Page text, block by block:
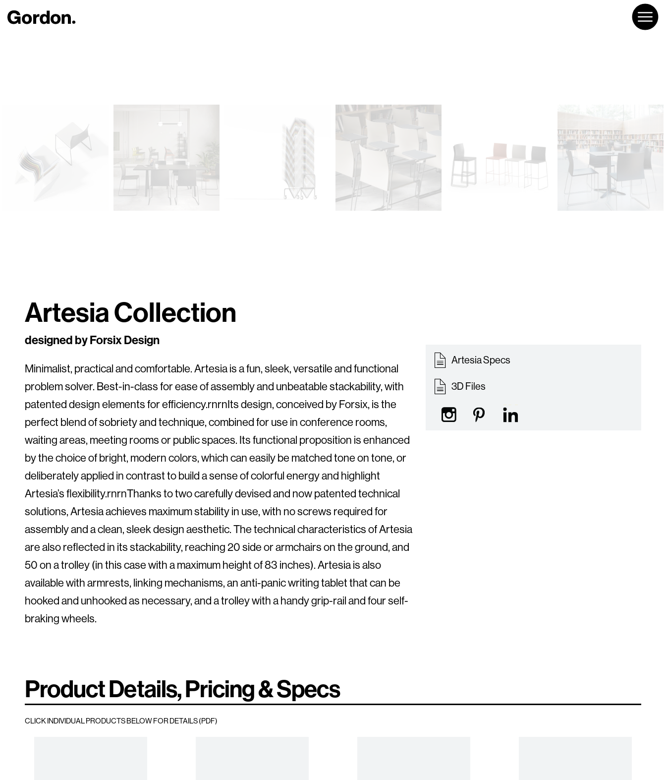
Artesia Collection
designed by Forsix Design
Minimalist, practical and comfortable. Artesia is a fun, sleek, versatile and functional
problem solver. Best-in-class for ease of assembly and unbeatable stackability, with
patented design elements for efficiency.rnrnIts design, conceived by Forsix, is the
perfect blend of sobriety and technique, combined for use in conference rooms,
waiting areas, meeting rooms or public spaces. Its functional proposition is enhanced
by the choice of bright, modern colors, which can easily be matched tone on tone, or
deliberately applied in contrast to build a sense of colorful energy and highlight
Artesia’s flexibility.rnrnThanks to two carefully devised and now patented technical
solutions, Artesia achieves maximum stability in use, with no screws required for
assembly and a clean, sleek design aesthetic. The technical characteristics of Artesia
are also reflected in its stackability, reaching 20 side or armchairs on the ground, and
50 on a trolley (in this case with a maximum height of 83 inches). Artesia is also
available with armrests, linking mechanisms, an anti-panic writing tablet that can be
hooked and unhooked as necessary, and a trolley with a handy grip-rail and four self-
braking wheels.
Artesia Specs
3D Files
Product Details, Pricing & Specs
CLICK INDIVIDUAL PRODUCTS BELOW FOR DETAILS (PDF)